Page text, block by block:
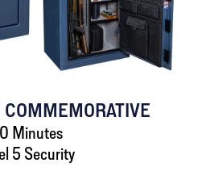
Minutes
5 Security